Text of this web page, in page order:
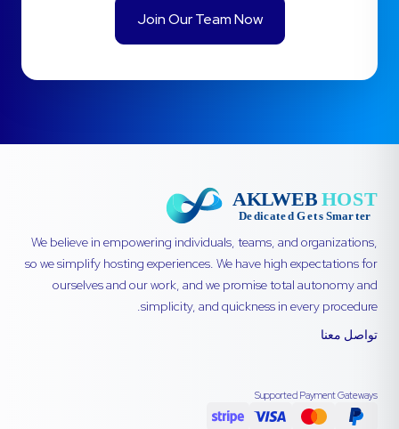
Join Our Team Now
We believe in empowering individuals, teams, and organizations,
so we simplify hosting experiences. We have high expectations for
ourselves and our work, and we promise total autonomy and
simplicity, and quickness in every procedure.
تواصل معنا
Supported Payment Gateways